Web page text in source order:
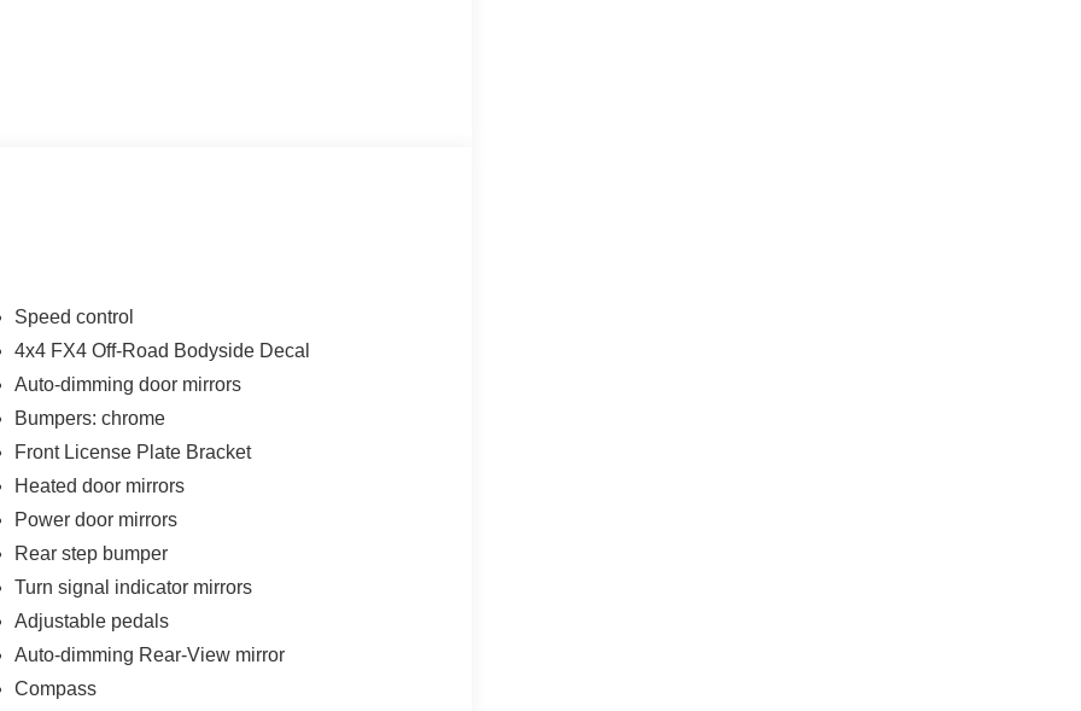
Speed control
4x4 FX4 Off-Road Bodyside Decal
Auto-dimming door mirrors
Bumpers: chrome
Front License Plate Bracket
Heated door mirrors
Power door mirrors
Rear step bumper
Turn signal indicator mirrors
Adjustable pedals
Auto-dimming Rear-View mirror
Compass